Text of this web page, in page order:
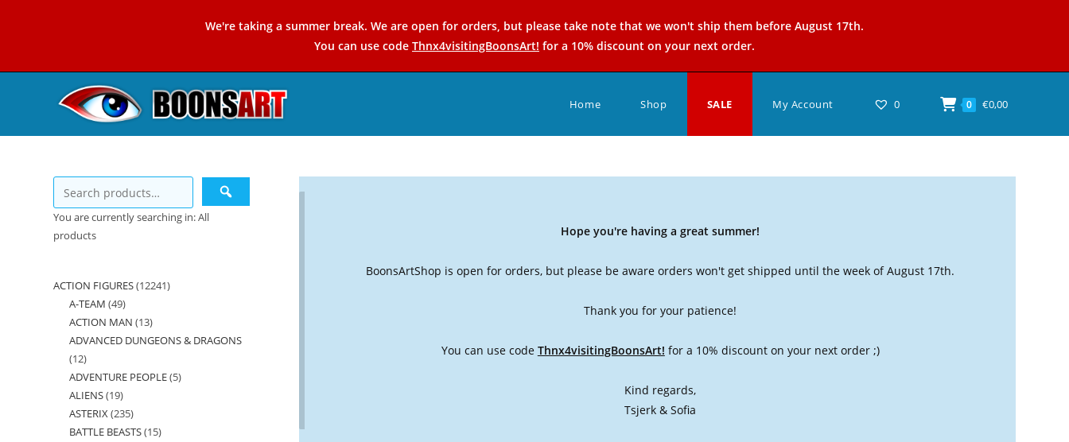
We're taking a summer break. We are open for orders, but please take note that we won't ship them before August 17th.
You can use code Thnx4visitingBoonsArt! for a 10% discount on your next order.
Home Shop SALE My Account 0 0 €0,00
Hope you're having a great summer!
BoonsArtShop is open for orders, but please be aware orders won't get shipped until the week of August 17th.
Thank you for your patience!
You can use code Thnx4visitingBoonsArt! for a 10% discount on your next order ;)
Kind regards,
Tsjerk & Sofia
You are currently searching in: All
products
ACTION FIGURES 1224112241
A-TEAM 4949
products
ACTION MAN 1313
products
ADVANCED DUNGEONS & DRAGONS
1212
products
ADVENTURE PEOPLE 55
ALIENS 1919
products
ASTERIX 235235
products
BATTLE BEASTS 1515